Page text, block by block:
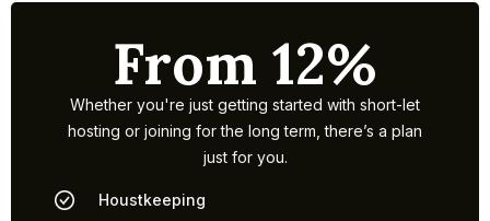
From 12%
Whether you're just getting started with short-let
hosting or joining for the long term, there’s a plan
just for you.
Houstkeeping